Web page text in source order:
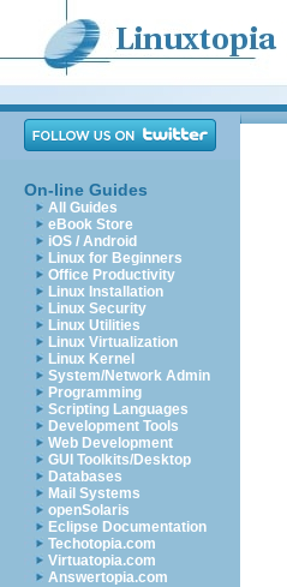
On-line Guides
All Guides
eBook Store
iOS / Android
Linux for Beginners
Office Productivity
Linux Installation
Linux Security
Linux Utilities
Linux Virtualization
Linux Kernel
System/Network Admin
Programming
Scripting Languages
Development Tools
Web Development
GUI Toolkits/Desktop
Databases
Mail Systems
openSolaris
Eclipse Documentation
Techotopia.com
Virtuatopia.com
Answertopia.com